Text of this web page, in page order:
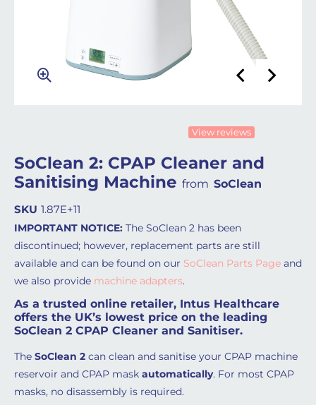
View reviews
SoClean 2: CPAP Cleaner and
Sanitising Machine from SoClean
SKU 1.87E+11
IMPORTANT NOTICE: The SoClean 2 has been
discontinued; however, replacement parts are still
available and can be found on our SoClean Parts Page and
we also provide machine adapters.
As a trusted online retailer, Intus Healthcare
offers the UK’s lowest price on the leading
SoClean 2 CPAP Cleaner and Sanitiser.
The SoClean 2 can clean and sanitise your CPAP machine
reservoir and CPAP mask automatically. For most CPAP
masks, no disassembly is required.